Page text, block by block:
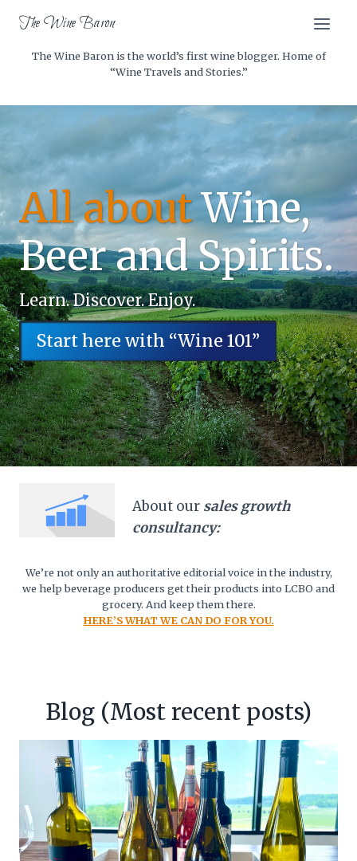
content
The Wine Baron
The Wine Baron is the world’s first wine blogger. Home of
“Wine Travels and Stories.”
All aboutWine,
Beer and Spirits.
Learn. Discover. Enjoy.
Start here with “Wine 101”
About our sales growth
consultancy:
We’re not only an authoritative editorial voice in the industry,
we help beverage producers get their products into LCBO and
grocery. And keep them there.
HERE’S WHAT WE CAN DO FOR YOU.
Blog (Most recent posts)